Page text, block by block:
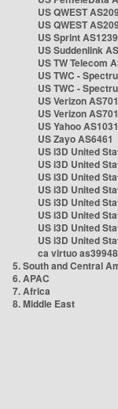
US QWEST AS209
US QWEST
US Sprint AS1239
US Suddenlink
US TW Telecom
US TWC -
US TWC -
US Verizon AS701
US Verizon AS701
US Yahoo
US Zayo AS6461
US i3D United
US i3D United
US i3D United
US i3D United
US i3D United
US i3D United
US i3D United
US i3D United
ca virtuo
5. South and Central
6. APAC
7. Africa
8. Middle East